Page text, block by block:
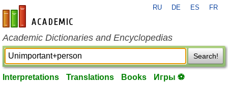
en-academic.com
RU DE ES FR
Academic Dictionaries and Encyclopedias
Search!
Interpretations Translations Books Игры ⚽